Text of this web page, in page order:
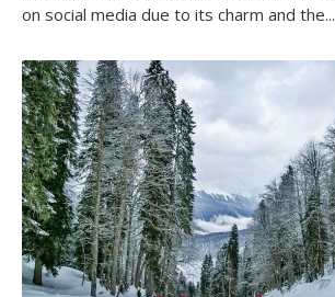
on social media due to its charm and the...